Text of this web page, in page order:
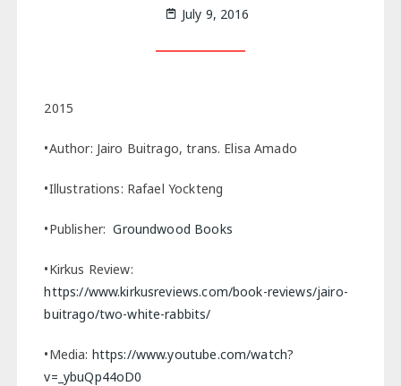
July 9, 2016
2015
•Author: Jairo Buitrago, trans. Elisa Amado
•Illustrations: Rafael Yockteng
•Publisher:Groundwood Books
•Kirkus Review:
https://www.kirkusreviews.com/book-reviews/jairo-
buitrago/two-white-rabbits/
•Media: https://www.youtube.com/watch?
v=_ybuQp44oD0